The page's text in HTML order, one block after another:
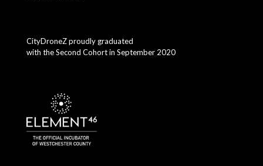
CityDroneZ proudly graduated
with the Second Cohort in September 2020